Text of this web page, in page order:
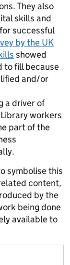
They also
skills and
successful
by the UK
showed
to fill because
and/or
a driver of
workers
part of the
symbolise this
content,
by the
being done
available to